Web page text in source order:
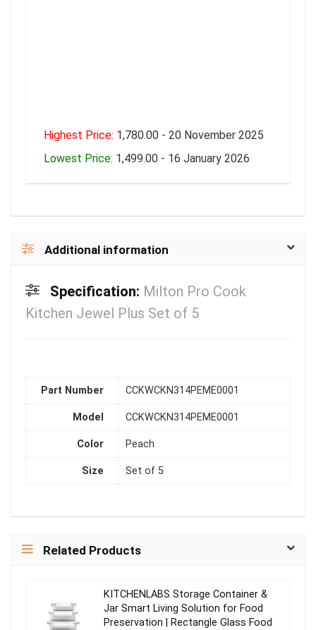
Highest Price: 1,780.00 - 20 November 2025
Lowest Price: 1,499.00 - 16 January 2026
Additional information
Specification: Milton Pro Cook
Kitchen Jewel Plus Set of 5
Part Number CCKWCKN314PEME0001
Model CCKWCKN314PEME0001
Color Peach
Size Set of 5
Related Products
KITCHENLABS Storage Container &
Jar Smart Living Solution for Food
Preservation | Rectangle Glass Food